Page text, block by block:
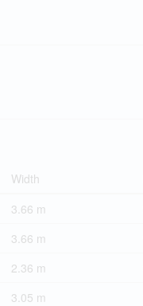
Width
3.66 m
3.66 m
2.36 m
3.05 m